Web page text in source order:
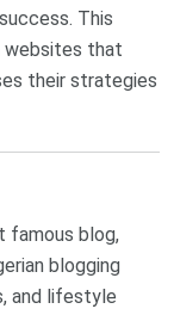
This
websites that
their strategies
famous blog,
blogging
and lifestyle